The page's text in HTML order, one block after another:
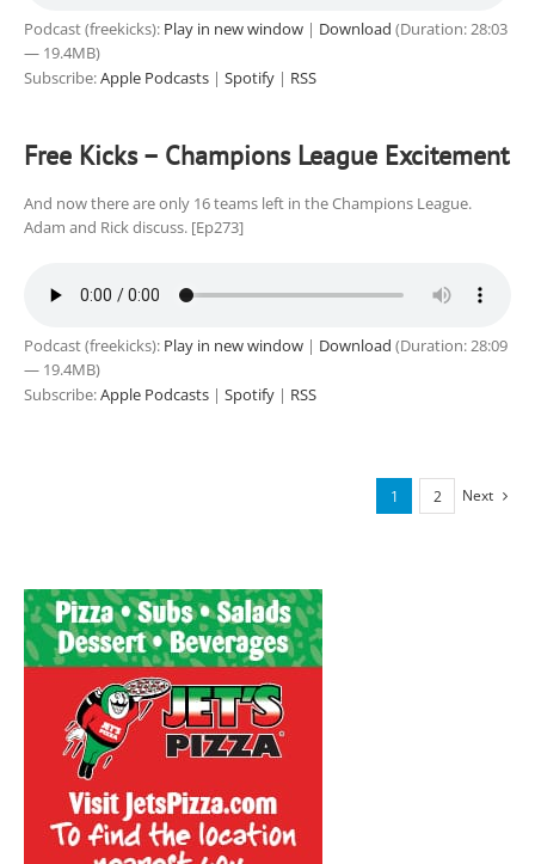
Podcast (freekicks): Play in new window | Download (Duration: 28:03
— 19.4MB)
Subscribe:Apple Podcasts | Spotify | RSS
Free Kicks – Champions League Excitement
And now there are only 16 teams left in the Champions League.
Adam and Rick discuss. [Ep273]
Podcast (freekicks): Play in new window | Download (Duration: 28:09
— 19.4MB)
Subscribe:Apple Podcasts | Spotify | RSS
1 2 Next